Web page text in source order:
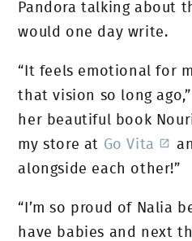
Pandora talking about
would one day write.
“It feels emotional for
that vision so long
her beautiful book
my store at Go Vita
alongside each other!”
“I’m so proud of Nalia
have babies and next